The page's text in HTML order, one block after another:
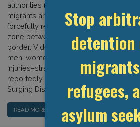
authorities rounded up sub-Saharan
migrants and asylum seekers and
forcefully relocated them to a buffer
zone between the Tunisian and Libyan
border. Videos shared online show
men, women, and children–some with
injuries–stranded close to the sea,
reportedly without any food or water.
Surging Discrimination According […]
READ MORE…
Stop
detention
refugees,
asylum